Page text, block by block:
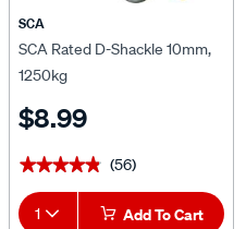
SCA
SCA Rated D-Shackle 10mm,
1250kg
$8.99
★★★★★
★★★★★ (56)
1 Add To Cart